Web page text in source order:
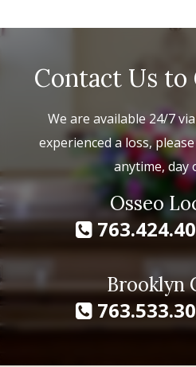
Contact Us to
We are available 24/7
experienced a loss,
anytime, day
Osseo
Brooklyn